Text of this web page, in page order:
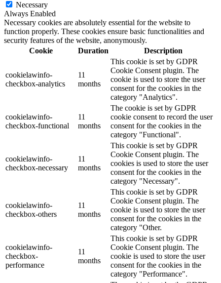
Necessary
Always Enabled
Necessary cookies are absolutely essential for the website to
function properly. These cookies ensure basic functionalities and
security features of the website, anonymously.
Cookie
Duration Description
cookielawinfo-
checkbox-analytics
11
months
This cookie is set by GDPR
Cookie Consent plugin. The
cookie is used to store the user
consent for the cookies in the
category "Analytics".
cookielawinfo-
checkbox-functional
11
months
The cookie is set by GDPR
cookie consent to record the user
consent for the cookies in the
category "Functional".
cookielawinfo-
checkbox-necessary
11
months
This cookie is set by GDPR
Cookie Consent plugin. The
cookies is used to store the user
consent for the cookies in the
category "Necessary".
cookielawinfo-
checkbox-others
11
months
This cookie is set by GDPR
Cookie Consent plugin. The
cookie is used to store the user
consent for the cookies in the
category "Other.
cookielawinfo-
checkbox-
performance
11
months
This cookie is set by GDPR
Cookie Consent plugin. The
cookie is used to store the user
consent for the cookies in the
category "Performance".